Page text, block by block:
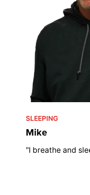
SLEEPING
Mike
"I breathe and